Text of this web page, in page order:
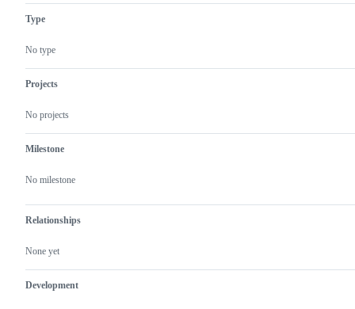
Type
No type
Projects
No projects
Milestone
No milestone
Relationships
None yet
Development